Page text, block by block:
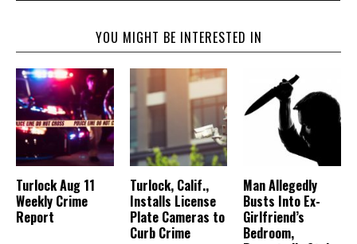
YOU MIGHT BE INTERESTED IN
Turlock Aug 11
Weekly Crime
Report
Turlock, Calif.,
Installs License
Plate Cameras to
Curb Crime
Man Allegedly
Busts Into Ex-
Girlfriend’s
Bedroom,